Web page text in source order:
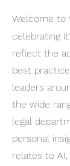
Welcome to
celebrating
reflect the
best
leaders
the wide
legal
personal
relates to